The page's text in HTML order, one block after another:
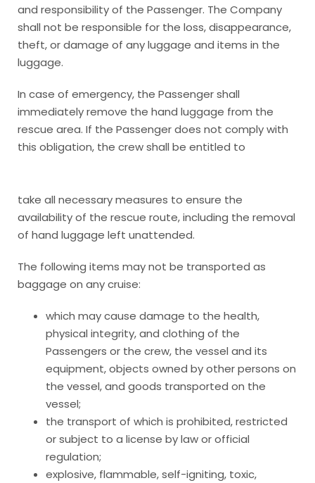
and responsibility of the Passenger. The Company
shall not be responsible for the loss, disappearance,
theft, or damage of any luggage and items in the
luggage.
In case of emergency, the Passenger shall
immediately remove the hand luggage from the
rescue area. If the Passenger does not comply with
this obligation, the crew shall be entitled to
take all necessary measures to ensure the
availability of the rescue route, including the removal
of hand luggage left unattended.
The following items may not be transported as
baggage on any cruise:
which may cause damage to the health,
physical integrity, and clothing of the
Passengers or the crew, the vessel and its
equipment, objects owned by other persons on
the vessel, and goods transported on the
vessel;
the transport of which is prohibited, restricted
or subject to a license by law or official
regulation;
explosive, flammable, self-igniting, toxic,